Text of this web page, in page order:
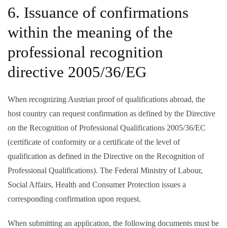
6. Issuance of confirmations
within the meaning of the
professional recognition
directive 2005/36/EG
When recognizing Austrian proof of qualifications abroad, the
host country can request confirmation as defined by the Directive
on the Recognition of Professional Qualifications 2005/36/EC
(certificate of conformity or a certificate of the level of
qualification as defined in the Directive on the Recognition of
Professional Qualifications). The Federal Ministry of Labour,
Social Affairs, Health and Consumer Protection issues a
corresponding confirmation upon request.
When submitting an application, the following documents must be